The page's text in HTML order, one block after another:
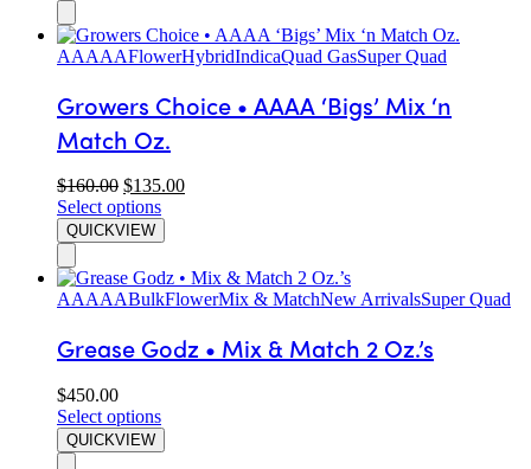
AAAAAFlowerHybridIndicaQuad GasSuper Quad
Growers Choice • AAAA ‘Bigs’ Mix ‘n
Match Oz.
$160.00 $135.00
Select options
QUICKVIEW
AAAAABulkFlowerMix & MatchNew ArrivalsSuper Quad
Grease Godz • Mix & Match 2 Oz.’s
$450.00
Select options
QUICKVIEW